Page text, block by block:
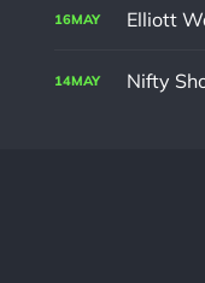
16MAY Elliott
14MAY Nifty